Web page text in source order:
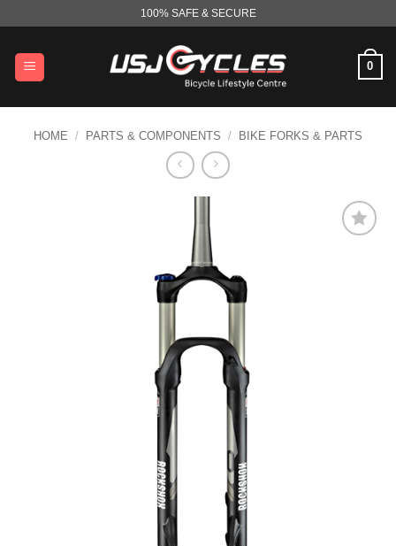
content
100% SAFE & SECURE
0
HOME / PARTS & COMPONENTS / BIKE FORKS & PARTS